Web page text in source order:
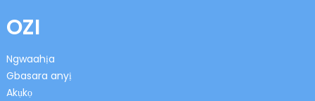
OZI
Ngwaahịa
Gbasara anyị
Akụkọ